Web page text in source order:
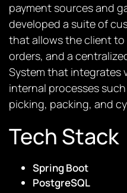
payment sources and
developed a suite of
that allows the client to
orders, and a
System that integrates
internal processes
picking, packing, and
Tech Stack
Spring Boot
PostgreSQL